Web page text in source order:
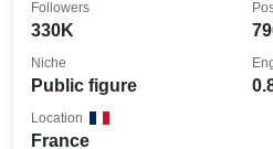
330K
Followers
Public figure
Niche
France
Location